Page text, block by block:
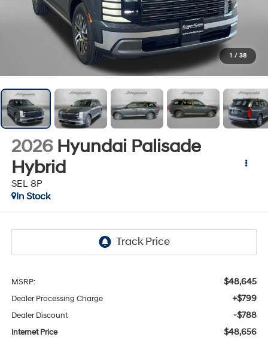
1 / 38
2026 Hyundai Palisade
Hybrid
SEL 8P
In Stock
MSRP: $48,645
Dealer Processing Charge +$799
Dealer Discount -$788
Internet Price $48,656